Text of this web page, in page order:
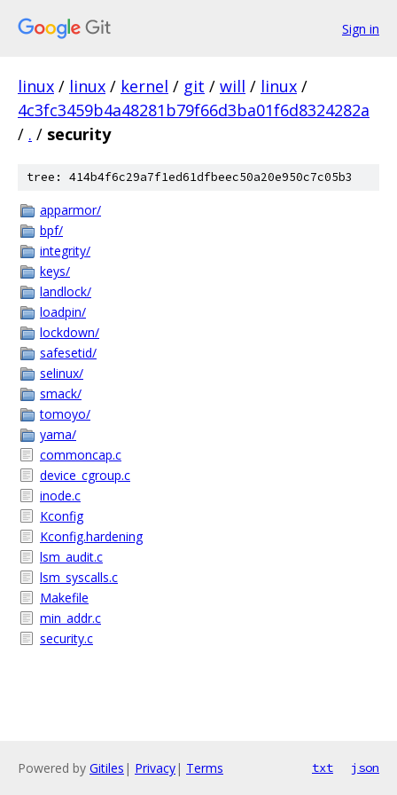
Sign in
linux / linux / kernel / git / will / linux /
4c3fc3459b4a48281b79f66d3ba01f6d8324282a
/ . / security
tree: 414b4f6c29a7f1ed61dfbeec50a20e950c7c05b3
apparmor/
bpf/
integrity/
keys/
landlock/
loadpin/
lockdown/
safesetid/
selinux/
smack/
tomoyo/
yama/
commoncap.c
device_cgroup.c
inode.c
Kconfig
Kconfig.hardening
lsm_audit.c
lsm_syscalls.c
Makefile
min_addr.c
security.c
Powered by Gitiles | Privacy| Terms txt json